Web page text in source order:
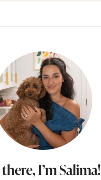
I’m Salima!